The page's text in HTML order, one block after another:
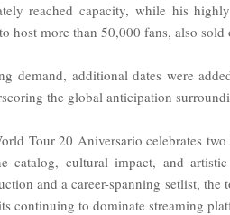
reached capacity, while his
host more than 50,000 fans, also sold
demand, additional dates were
the global anticipation
Tour 20 Aniversario celebrates
catalog, cultural impact, and
and a career-spanning setlist, the
continuing to dominate streaming